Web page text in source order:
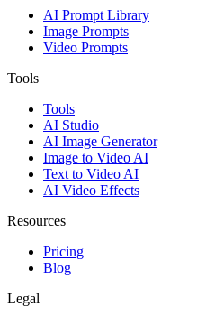
AI Prompt Library
Image Prompts
Video Prompts
Tools
Tools
AI Studio
AI Image Generator
Image to Video AI
Text to Video AI
AI Video Effects
Resources
Pricing
Blog
Legal